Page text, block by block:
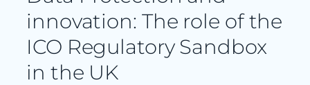
innovation: The role of the
ICO Regulatory Sandbox
in the UK